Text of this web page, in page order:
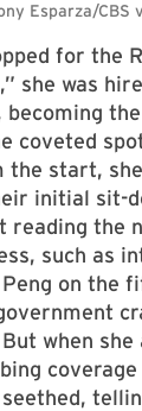
for the
she was
becoming
coveted
the start,
initial sit-
reading the
such as
on the
when she